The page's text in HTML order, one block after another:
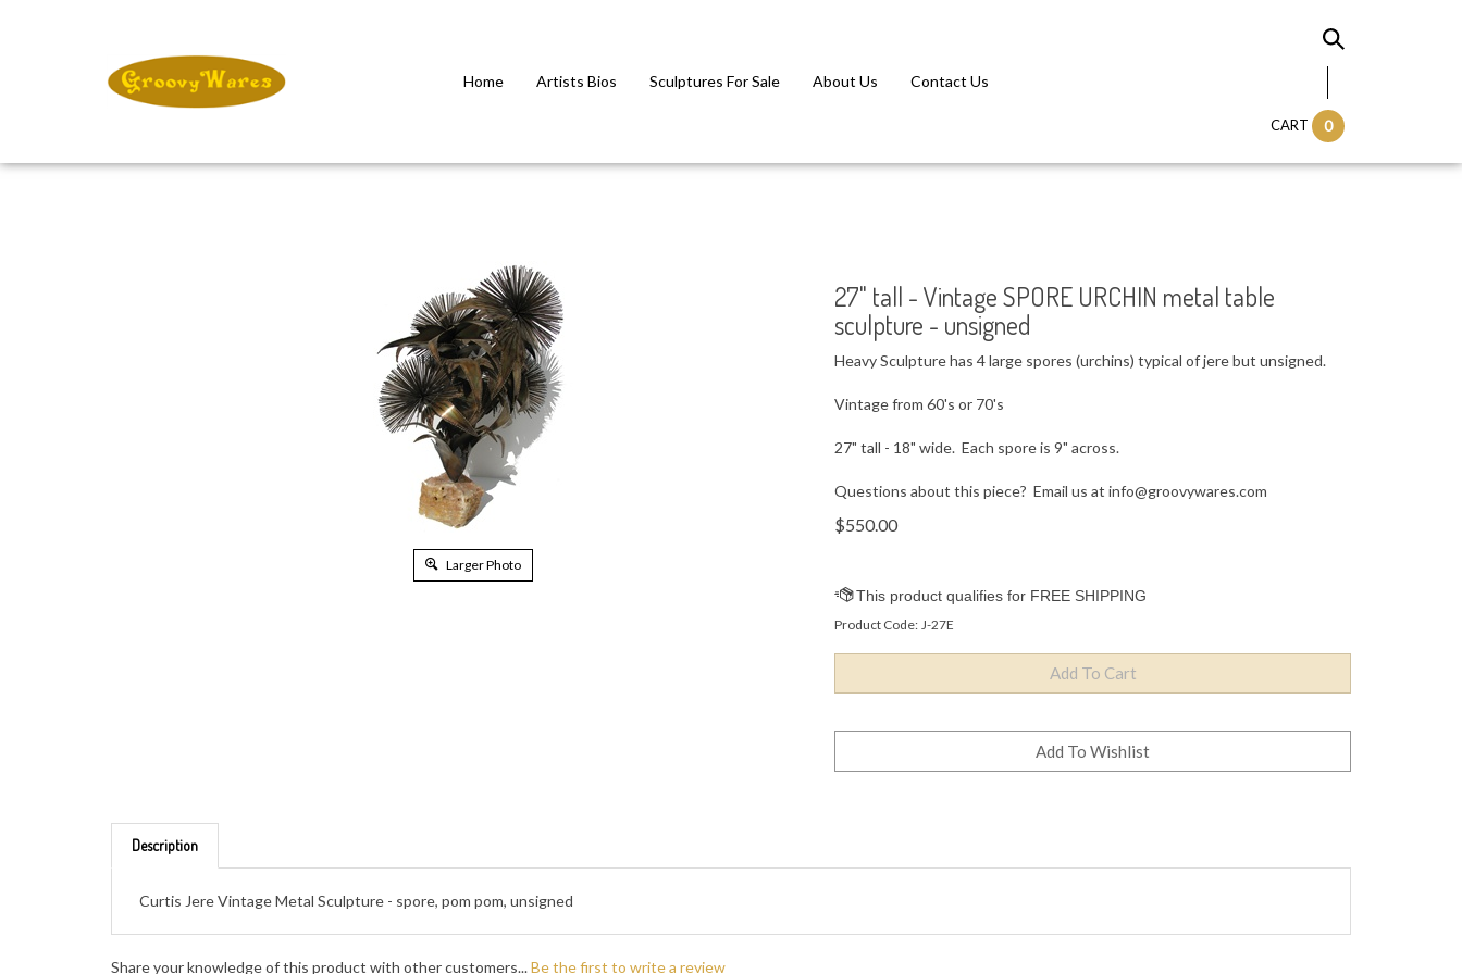
Home Artists Bios Sculptures For Sale About Us Contact Us
CART 0
Larger Photo
27" tall - Vintage SPORE URCHIN metal table
sculpture - unsigned
Heavy Sculpture has 4 large spores (urchins) typical of jere but unsigned.
Vintage from 60's or 70's
27" tall - 18" wide. Each spore is 9" across.
Questions about this piece? Email us at info@groovywares.com
$550.00
Product Code: J-27E
Description
Curtis Jere Vintage Metal Sculpture - spore, pom pom, unsigned
Share your knowledge of this product with other customers...Be the first to write a review